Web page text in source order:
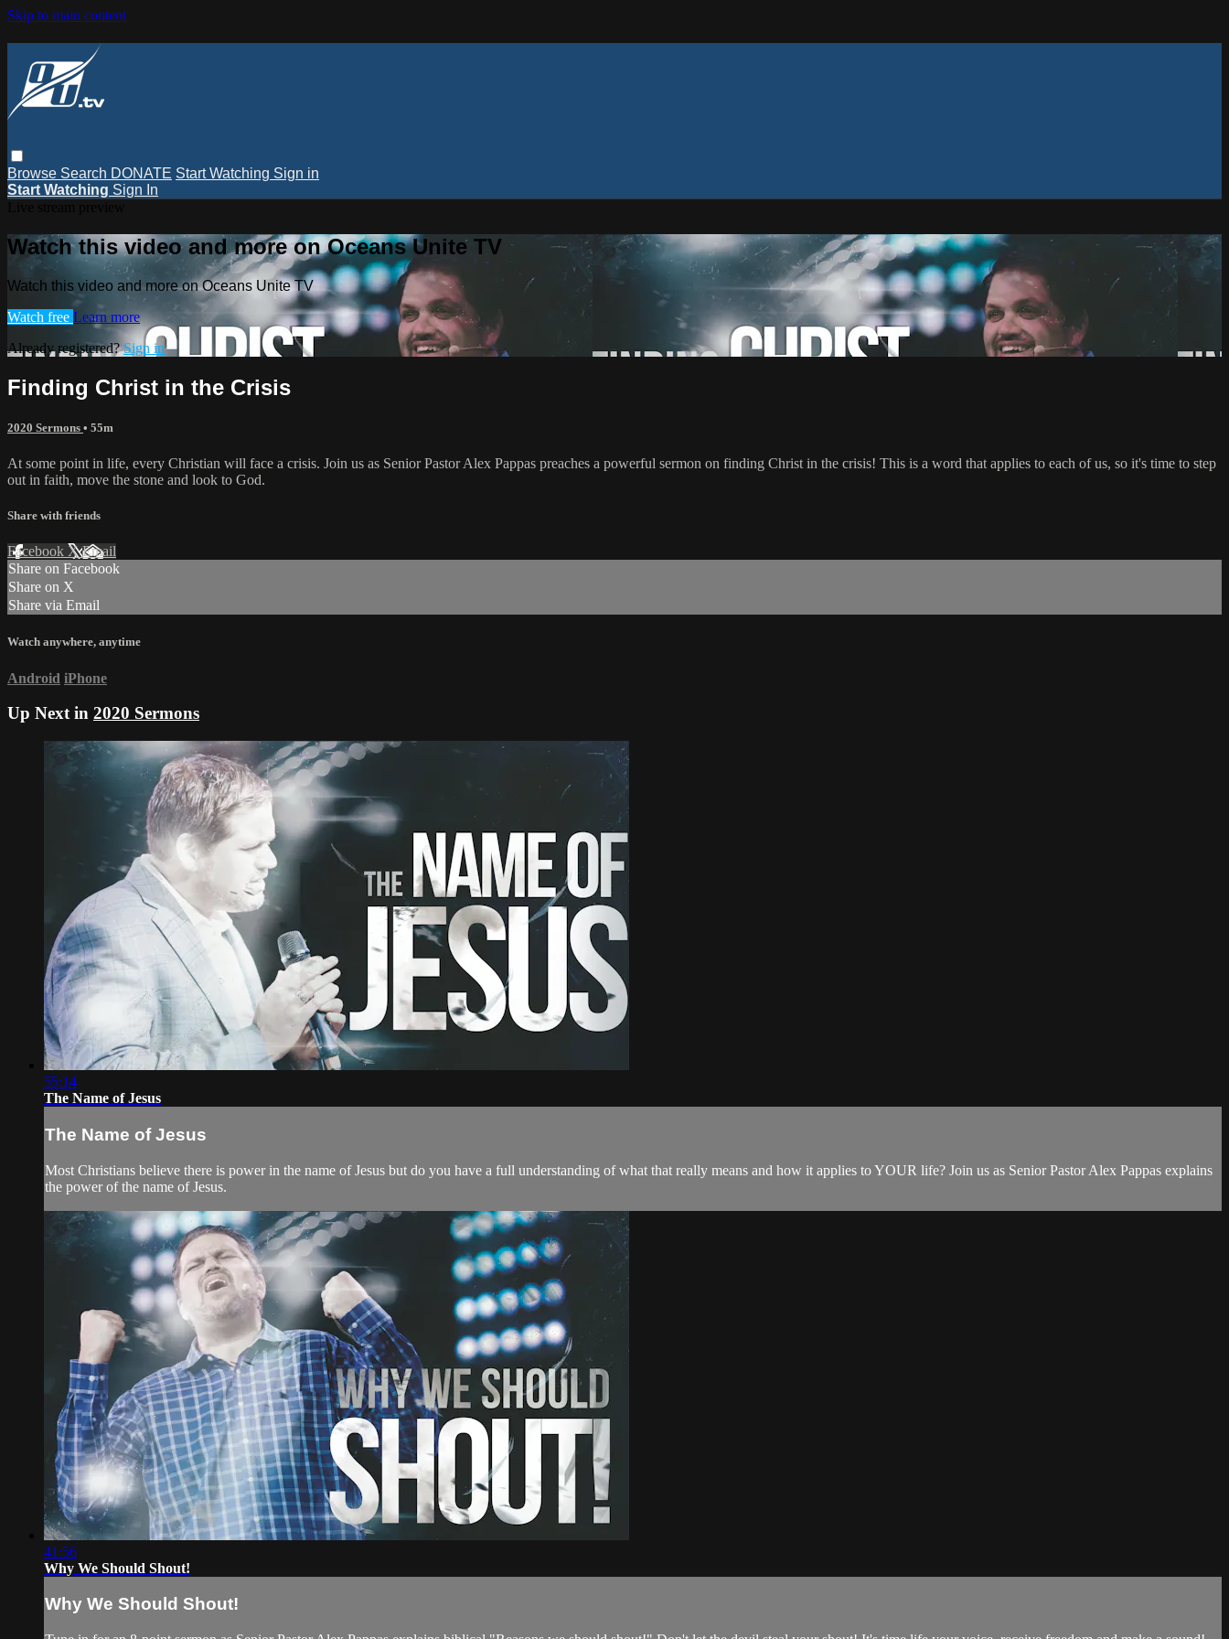
Skip to main content
Browse Search DONATE Start Watching Sign in
Start Watching Sign In
Watch this video and more on Oceans Unite TV
Watch this video and more on Oceans Unite TV
Watch free Learn more
Already registered?Sign in
Finding Christ in the Crisis
2020 Sermons • 55m
At some point in life, every Christian will face a crisis. Join us as Senior Pastor Alex Pappas preaches a powerful sermon on finding Christ in the crisis! This is a word that applies to each of us, so it's time to step
out in faith, move the stone and look to God.
Share with friends
Facebook XEmail
Share on Facebook
Share on X
Share via Email
Watch anywhere, anytime
Android iPhone
Up Next in 2020 Sermons
55:14
The Name of Jesus
The Name of Jesus
Most Christians believe there is power in the name of Jesus but do you have a full understanding of what that really means and how it applies to YOUR life? Join us as Senior Pastor Alex Pappas explains
the power of the name of Jesus.
41:56
Why We Should Shout!
Why We Should Shout!